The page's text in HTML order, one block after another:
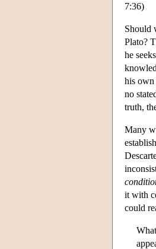
7:36)
Should
Plato?
he
his own
no
truth,
Many
it with
could